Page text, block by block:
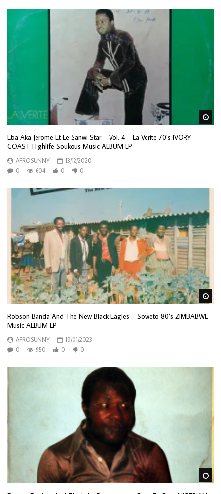
Eba Aka Jerome Et Le Sanwi Star – Vol. 4 – La Verite 70’s IVORY
COAST Highlife Soukous Music ALBUM LP
AFROSUNNY
13/12/2020
0
604 0 0
Robson Banda And The New Black Eagles – Soweto 80’s ZIMBABWE
Music ALBUM LP
AFROSUNNY
19/01/2023
0
950 0 0